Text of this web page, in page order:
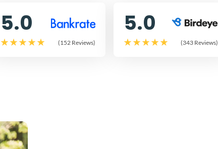
5.0
(152 Reviews)
5.0
(343 Reviews)